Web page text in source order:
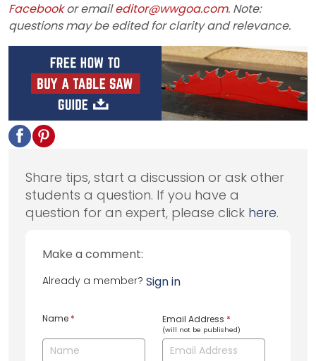
Facebookor emaileditor@wwgoa.com. Note:
questions may be edited for clarity and relevance.
Share tips, start a discussion or ask other
students a question. If you have a
question for an expert, please click here.
Make a comment:
Already a member? Sign in
Name * Email Address *
(will not be published)